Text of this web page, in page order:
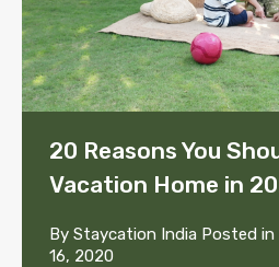
20 Reasons You
Vacation Home in
By Staycation India Posted in
16, 2020